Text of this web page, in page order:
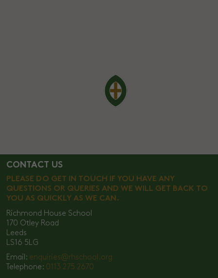
CONTACT US
PLEASE DO GET IN TOUCH IF YOU HAVE ANY
QUESTIONS OR QUERIES AND WE WILL GET BACK TO
YOU AS QUICKLY AS WE CAN.
Richmond House School
170 Otley Road
Leeds
LS16 5LG
Email: enquiries@rhschool.org
Telephone: 0113 275 2670